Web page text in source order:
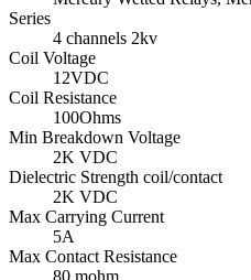
Series
4 channels 2kv
Coil Voltage
12VDC
Coil Resistance
100Ohms
Min Breakdown Voltage
2K VDC
Dielectric Strength coil/contact
2K VDC
Max Carrying Current
5A
Max Contact Resistance
80 mohm